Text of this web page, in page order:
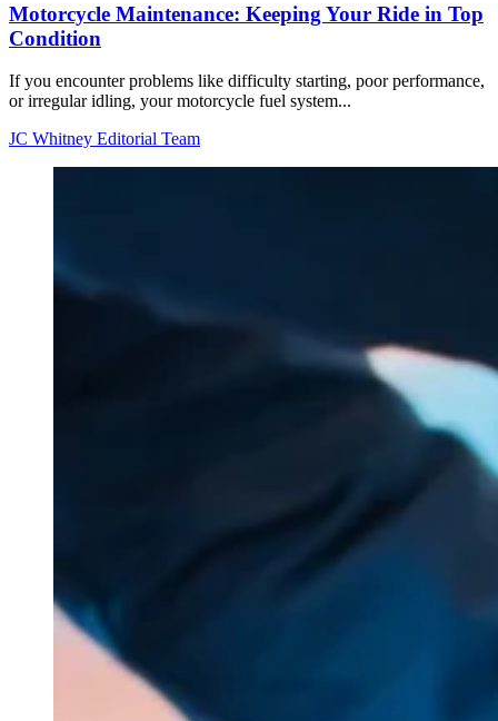
Motorcycle Maintenance: Keeping Your Ride in Top
Condition
If you encounter problems like difficulty starting, poor performance,
or irregular idling, your motorcycle fuel system...
JC Whitney Editorial Team